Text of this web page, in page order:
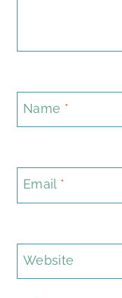
Name *
Email *
Website